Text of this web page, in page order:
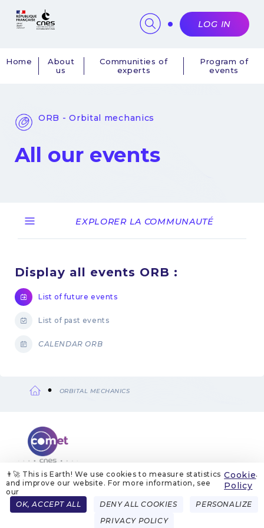
👨‍🚀 This is Earth! We use cookies to measure statistics
and improve our website. For more information, see
our
Cookie
Policy
.
OK, ACCEPT ALL DENY ALL COOKIES
PERSONALIZE
PRIVACY POLICY
Navigation
Home
About
us
Communities of
experts
Program of
events
LOG IN
ORB - Orbital mechanics
All our events
EXPLORER LA COMMUNAUTÉ
Display all events ORB :
List of future events
List of past events
CALENDAR ORB
ORBITAL MECHANICS
Menu
ABOUT US LEGAL NOTICES
COOKIE MANAGEMENT
COOKIE POLICY
FRENCH ENGLISH